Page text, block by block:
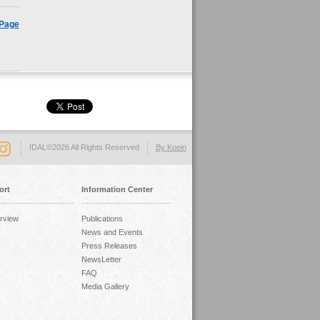
By Koein
IDAL©2026 All Rights Reserved
Information Center
Publications
News and Events
Press Releases
NewsLetter
FAQ
Media Gallery